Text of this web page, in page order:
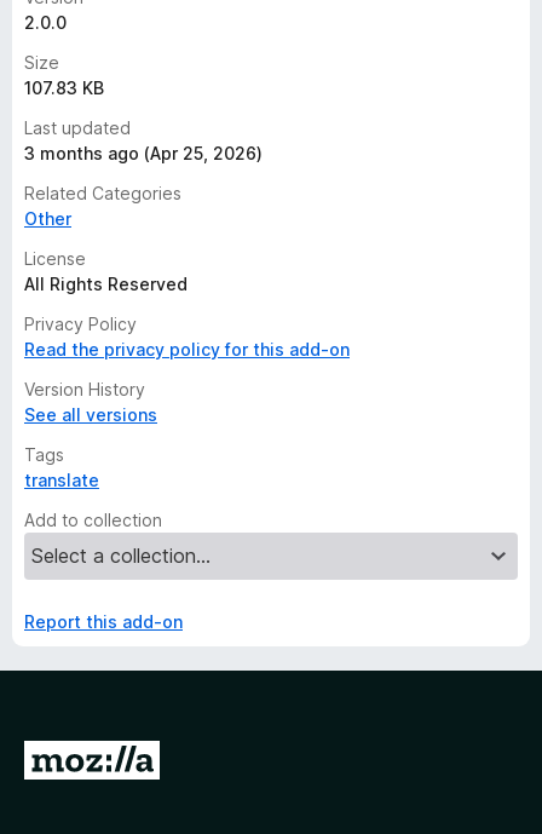
2.0.0
Size
107.83 KB
Last updated
3 months ago (Apr 25, 2026)
Related Categories
Other
License
All Rights Reserved
Privacy Policy
Read the privacy policy for this add-on
Version History
See all versions
Tags
translate
Add to collection
Report this add-on
G